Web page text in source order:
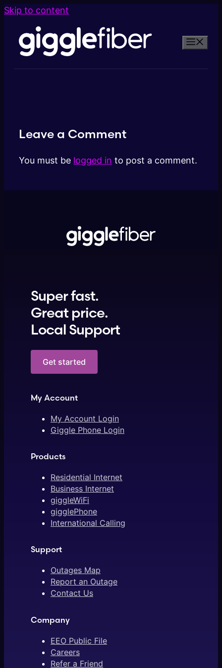
Skip to content
Leave a Comment
You must be logged in to post a comment.
Super fast.
Great price.
Local Support
Get started
My Account
My Account Login
Giggle Phone Login
Products
Residential Internet
Business Internet
giggleWiFi
gigglePhone
International Calling
Support
Outages Map
Report an Outage
Contact Us
Company
EEO Public File
Careers
Refer a Friend